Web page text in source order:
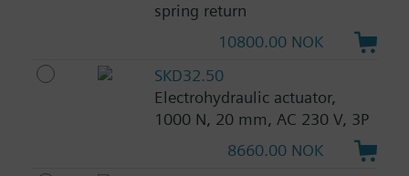
spring return
10800.00 NOK
SKD32.50
Electrohydraulic actuator,
1000 N, 20 mm, AC 230 V, 3P
8660.00 NOK